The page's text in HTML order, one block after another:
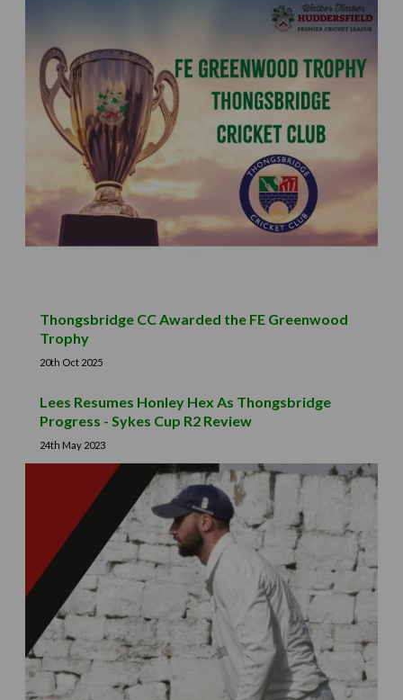
Thongsbridge CC Awarded the FE Greenwood
Trophy
20th Oct 2025
Lees Resumes Honley Hex As Thongsbridge
Progress - Sykes Cup R2 Review
24th May 2023